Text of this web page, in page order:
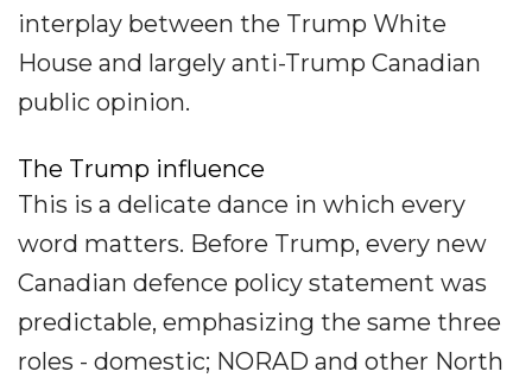
interplay between the Trump White
House and largely anti-Trump Canadian
public opinion.
The Trump influence
This is a delicate dance in which every
word matters. Before Trump, every new
Canadian defence policy statement was
predictable, emphasizing the same three
roles - domestic; NORAD and other North